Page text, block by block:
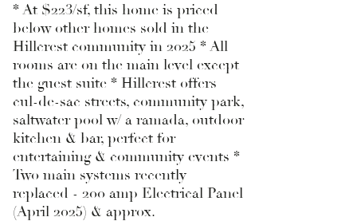
* At $223/sf, this home is priced
below other homes sold in the
Hillcrest community in 2025 * All
rooms are on the main level except
the guest suite * Hillcrest offers
cul-de-sac streets, community park,
saltwater pool w/ a ramada, outdoor
kitchen & bar, perfect for
entertaining & community events *
Two main systems recently
replaced - 200 amp Electrical Panel
(April 2025) & approx.